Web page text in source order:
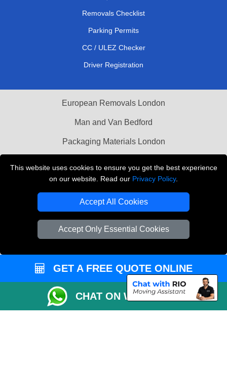
This website uses cookies to ensure you get the best experience
on our website. Read our Privacy Policy.
Accept All Cookies
Accept Only Essential Cookies
Removals Checklist
Parking Permits
CC / ULEZ Checker
Driver Registration
European Removals London
Man and Van Bedford
Packaging Materials London
THE REMOVALS LONDON
Company Registration No: 13305400
GET A FREE QUOTE ONLINE
CHAT ON WHATSAPP